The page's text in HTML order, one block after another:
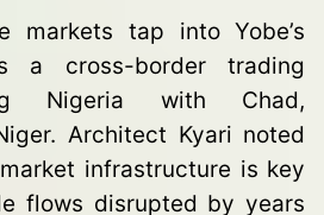
markets tap into Yobe’s
a cross-border trading
Nigeria with Chad,
Architect Kyari noted
infrastructure is key
flows disrupted by years